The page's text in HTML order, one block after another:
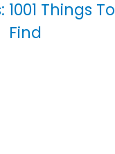
Things To
Find